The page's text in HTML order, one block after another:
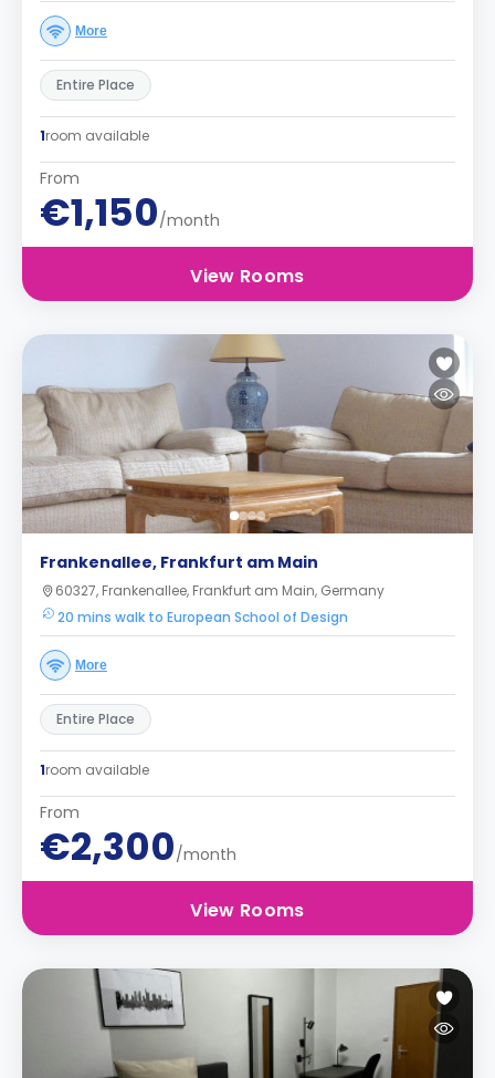
More
Entire Place
1room available
From
€1,150/month
View Rooms
Frankenallee, Frankfurt am Main
60327, Frankenallee, Frankfurt am Main, Germany
20 mins walk to European School of Design
More
Entire Place
1room available
From
€2,300/month
View Rooms